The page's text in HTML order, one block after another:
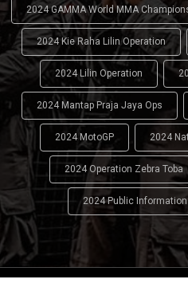
2024 GAMMA World MMA
2024 Kie Raha Lilin Operation
2024 Lilin Operation
2024 Mantap Praja Jaya Ops
2024 MotoGP 2024
2024 Operation Zebra Toba
2024 Public